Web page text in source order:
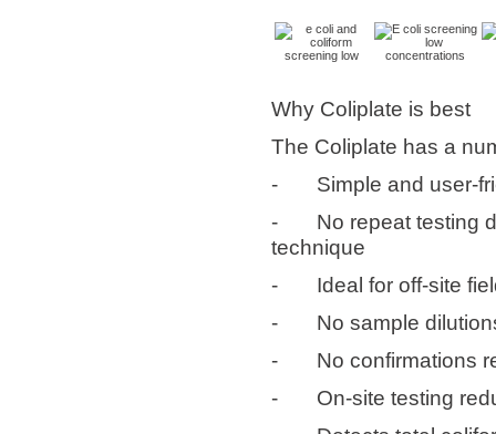
Why Coliplate is best
The Coliplate has a
-
Simple and user-
-
No repeat testing
technique
-
Ideal for off-site
-
No sample
-
No confirmations
-
On-site testing